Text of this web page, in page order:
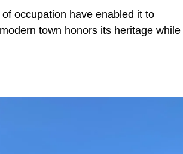
occupation have enabled it to
town honors its heritage while